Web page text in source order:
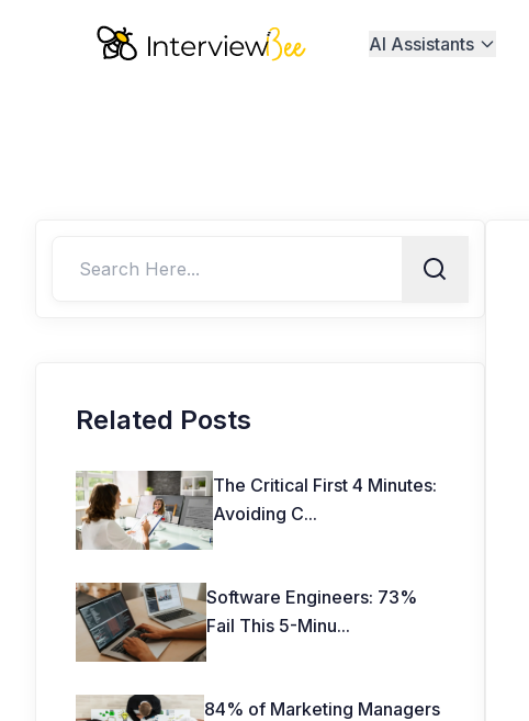
AI Assistants
Related Posts
The Critical First 4 Minutes:
Avoiding C...
Software Engineers: 73%
Fail This 5-Minu...
84% of Marketing Managers